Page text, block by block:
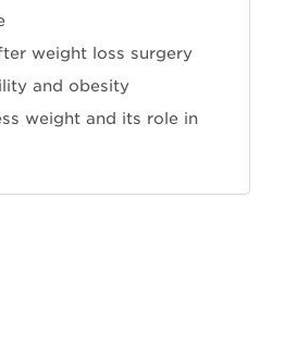
weight loss surgery
and obesity
weight and its role in